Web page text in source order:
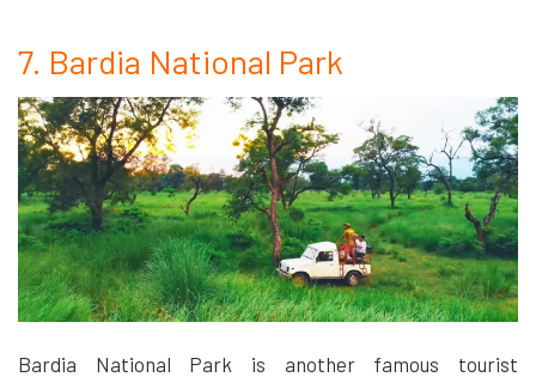
7. Bardia National Park
Bardia National Park is another famous tourist